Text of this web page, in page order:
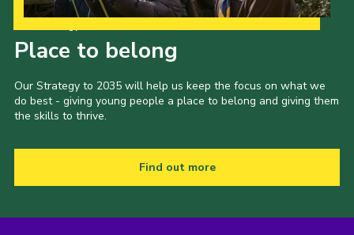
Place to belong
Our Strategy to 2035 will help us keep the focus on what we
do best - giving young people a place to belong and giving them
the skills to thrive.
Find out more